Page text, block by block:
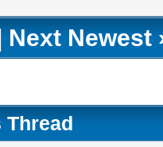
Next Newest
Thread